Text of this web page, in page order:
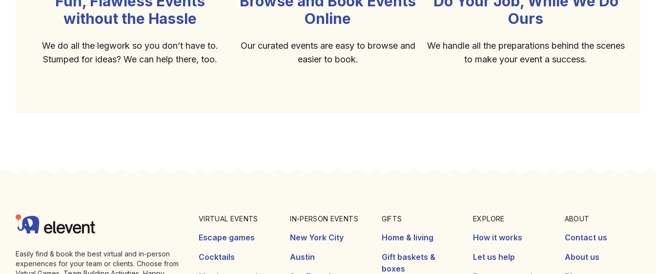
without the Hassle
We do all the legwork so you don’t have to.
Stumped for ideas? We can help there, too.
Online
Our curated events are easy to browse and
easier to book.
Ours
We handle all the preparations behind the scenes
to make your event a success.
Elevent
Easily find & book the best virtual and in-person
experiences for your team or clients. Choose from
VIRTUAL EVENTS
Escape games
Cocktails
IN-PERSON EVENTS
New York City
Austin
GIFTS
Home & living
Gift baskets &
boxes
EXPLORE
How it works
Let us help
ABOUT
Contact us
About us